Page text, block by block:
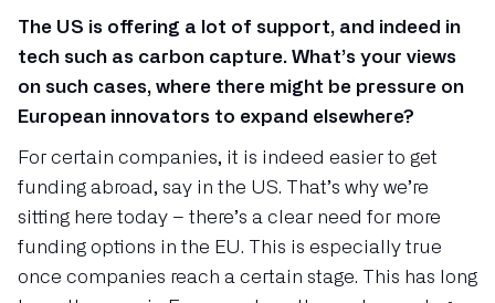
The US is offering a lot of support, and indeed in
tech such as carbon capture. What’s your views
on such cases, where there might be pressure on
European innovators to expand elsewhere?
For certain companies, it is indeed easier to get
funding abroad, say in the US. That’s why we’re
sitting here today – there’s a clear need for more
funding options in the EU. This is especially true
once companies reach a certain stage. This has long